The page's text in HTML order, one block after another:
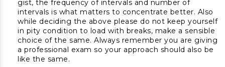
gist, the frequency of intervals and number of
intervals is what matters to concentrate better. Also
while deciding the above please do not keep yourself
in pity condition to load with breaks, make a sensible
choice of the same. Always remember you are giving
a professional exam so your approach should also be
like the same.